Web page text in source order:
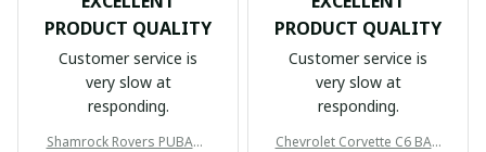
PRODUCT QUALITY
Customer service is
very slow at
responding.
Shamrock Rovers PUBAG1
PRODUCT QUALITY
Customer service is
very slow at
responding.
Chevrolet Corvette C6 BAG